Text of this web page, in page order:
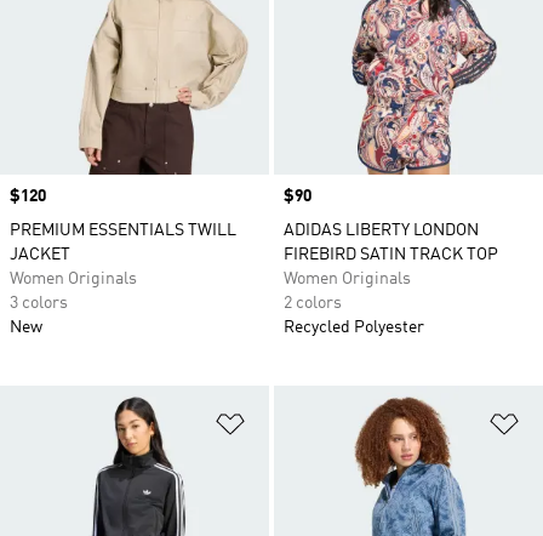
Price
$120
PREMIUM ESSENTIALS TWILL
JACKET
Women Originals
3 colors
New
Price
$90
ADIDAS LIBERTY LONDON
FIREBIRD SATIN TRACK TOP
Women Originals
2 colors
Recycled Polyester
Add to Wishlist